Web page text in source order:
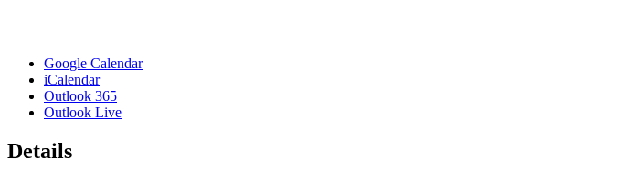
Google Calendar
iCalendar
Outlook 365
Outlook Live
Details